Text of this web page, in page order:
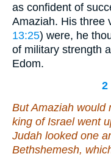
as confident of
Amaziah. His three
13:25) were, he
of military strength
Edom.
2
But Amaziah would
king of Israel went
Judah looked one
Bethshemesh,